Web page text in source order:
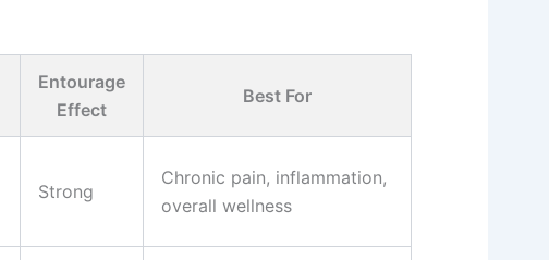
Entourage
Effect
Best For
Strong
Chronic pain, inflammation,
overall wellness